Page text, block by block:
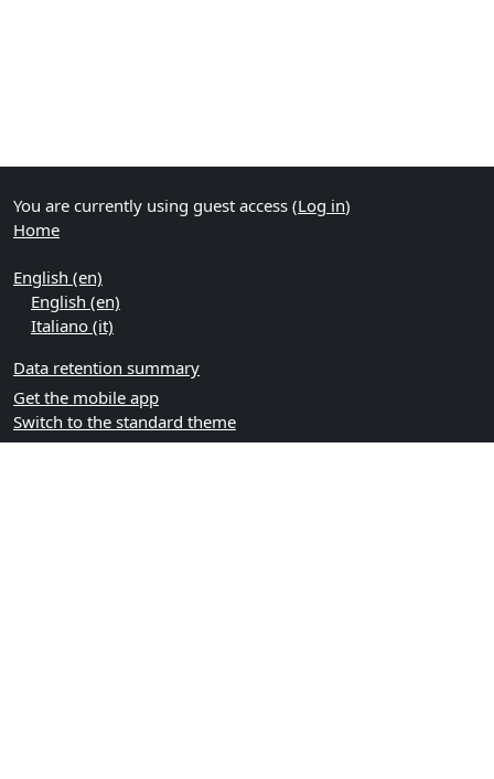
You are currently using guest access (Log in)
Home
English ‎(en)‎
English ‎(en)‎
Italiano ‎(it)‎
Data retention summary
Get the mobile app
Switch to the standard theme